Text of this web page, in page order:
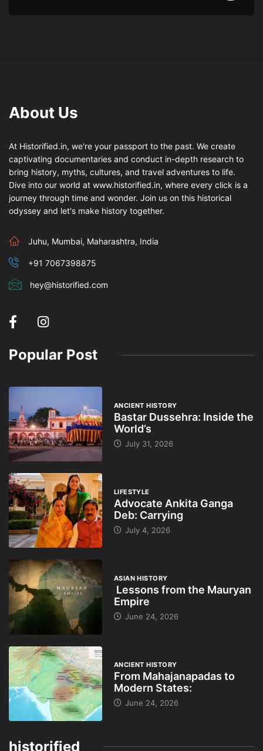
About Us
At Historified.in, we're your passport to the past. We create
captivating documentaries and conduct in-depth research to
bring history, myths, cultures, and travel adventures to life.
Dive into our world at www.historified.in, where every click is a
journey through time and wonder. Join us on this historical
odyssey and let's make history together.
Juhu, Mumbai, Maharashtra, India
+91 7067398875
hey@historified.com
Popular Post
ANCIENT HISTORY
Bastar Dussehra: Inside the
World’s
July 31, 2026
LIFESTYLE
Advocate Ankita Ganga
Deb: Carrying
July 4, 2026
ASIAN HISTORY
Lessons from the Mauryan
Empire
June 24, 2026
ANCIENT HISTORY
From Mahajanapadas to
Modern States:
June 24, 2026
historified